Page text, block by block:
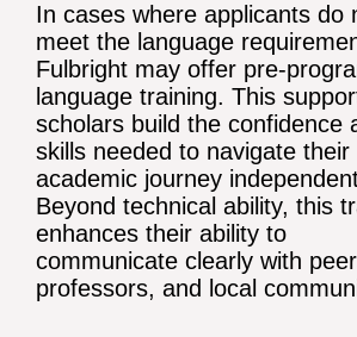
In cases where applicants do
meet the language
Fulbright may offer pre-
language training. This
scholars build the confidence
skills needed to navigate their
academic journey
Beyond technical ability, this
enhances their ability to
communicate clearly with
professors, and local